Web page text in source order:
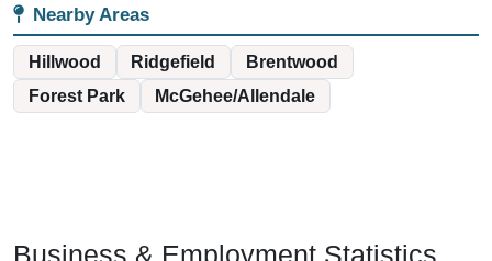
Nearby Areas
Hillwood Ridgefield
Brentwood
Forest Park
McGehee/Allendale
Business & Employment Statistics